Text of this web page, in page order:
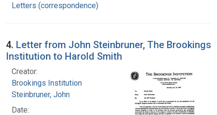
Letters (correspondence)
4. Letter from John Steinbruner, The Brookings
Institution to Harold Smith
Creator:
Brookings Institution
Steinbruner, John
Date: